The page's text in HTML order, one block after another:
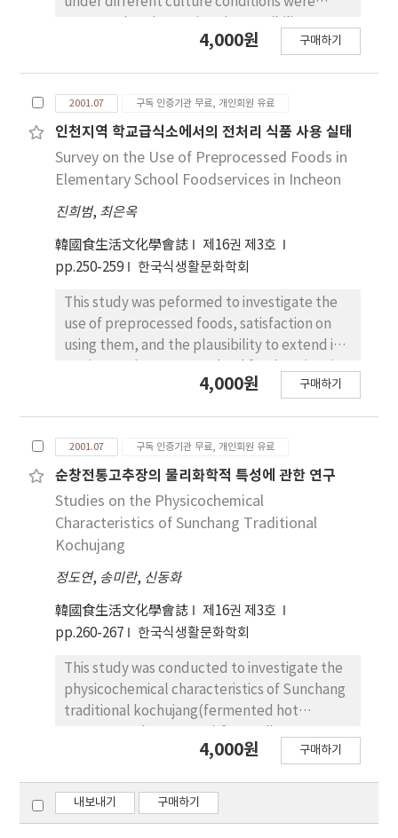
the age goes up, The consciousness was high
that Female must buy the food. 10. As the
age goes up, they had high consciousness in
related to survival, that noodle and bread
were not meal. And the consciousness about
high as the age goes up.
water-soluble vitamins were vitamin C,
thiamin and biotin and the content of vitamin
Niacin contained 6.09 mg/100 g in leaf of
watercress from Hwasoon, which was much
higher than others, but it was not detected in
stem of watercress from Jeonju. Organic
acids detected were oxalic acid, citric acid
and malic acid and other 12 organic acids
there were significant differences among
watercresses from different parts and
different culture fields. Linoleic acid,
linolenic acid and palmitic acid were major
fatty acids contained in watercress and it
took about 80% of the total content. Amino
acid content in leaf was higher than that in
root and in stem. Glutamic acid and proline
from Jeonju and in stem of watercresses
from Hwasoon and Donggok, respectively. In
acid content was the highest.
watercress as a resource to develop the
and the methanol extract was further
fractionated with various organic solvents.
Antibacterial activities against Shigella
dysenteriae ATCC 9361 in all fractions were
method using paper disc. Methanol extract
of watercress leaves was more effectively
inhibited the growth of the tested bacteria
than the extracts of roots or stems at the
concentration of 0.5 g eq./disc, and the
extract of watercress from Hwasoon was the
most effective one as compared to others.
Phenolic and neutral fractions fractionated
from methanol extract of watercress had a
did not show any inhibitory effect. Minimum
inhibitory concentrations of phenolic and
neutral fractions against Shigella dysenteriae
ATCC 9361 were 400 μg/disc and 550 μg/disc,
4,000원 구매하기
2001.07 구독 인증기관 무료, 개인회원 유료
인천지역 학교급식소에서의 전처리 식품 사용 실태
Survey on the Use of Preprocessed Foods in
Elementary School Foodservices in Incheon
진희범, 최은옥
韓國食生活文化學會誌
제16권 제3호
pp.250-259
한국식생활문화학회
This study was peformed to investigate the
use of preprocessed foods, satisfaction on
using them, and the plausibility to extend its
Incheon by questionnaire from December
preprocessed foods were 99.06% in seed,
97.64% in fishes and poultry, 87.74% in meats,
57.55% in eggs, 55.32% in fresh vegetables,
51.42% in dried vegetables and 34.90% in
beans. Dietitians were satisfied with having
used preprocessed foods, and the reduction
in cooking time was listed as the biggest
advantage which could be obtained by using
preprocessed foods. However, dietitians
showed relatively negative attitudes for the
plausibility to expand use of preprocessed
foods.
4,000원 구매하기
2001.07 구독 인증기관 무료, 개인회원 유료
순창전통고추장의 물리화학적 특성에 관한 연구
Studies on the Physicochemical
Characteristics of Sunchang Traditional
Kochujang
정도연, 송미란, 신동화
韓國食生活文化學會誌
제16권 제3호
pp.260-267
한국식생활문화학회
This study was conducted to investigate the
physicochemical characteristics of Sunchang
traditional kochujang(fermented hot
1999, were collected from 20 firms at folk
village in Sunchang area and analyzed their
4,000원 구매하기
내보내기 구매하기